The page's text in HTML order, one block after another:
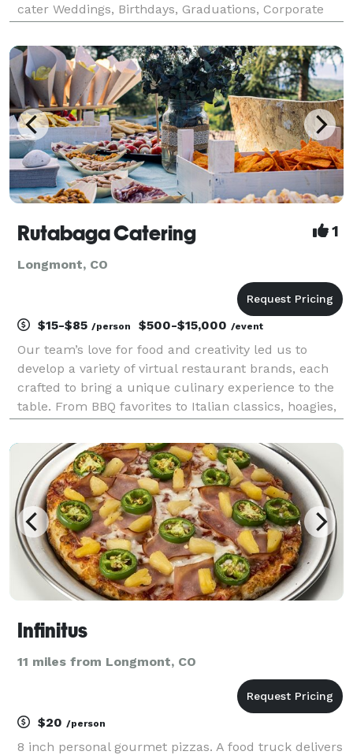
cater Weddings, Birthdays, Graduations, Corporate
have a Cafe / Store front available for dine in
Rutabaga Catering 1
Longmont, CO
$15-$85 /person $500-$15,000 /event
Our team’s love for food and creativity led us to
develop a variety of virtual restaurant brands, each
crafted to bring a unique culinary experience to the
table. From BBQ favorites to Italian classics, hoagies,
reflects our commitment to culinary innov
Infinitus
11 miles from Longmont, CO
$20 /person
8 inch personal gourmet pizzas. A food truck delivers